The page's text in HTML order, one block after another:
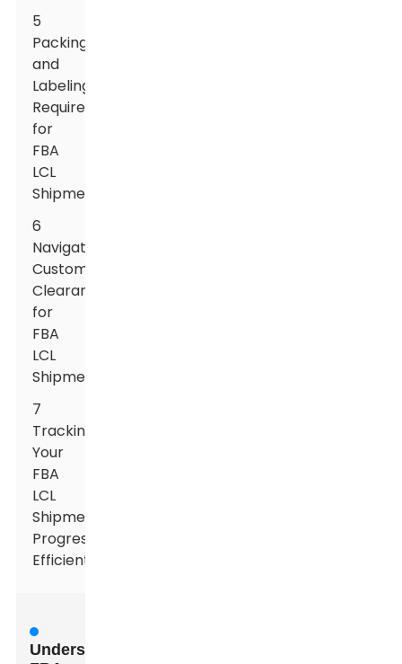
5
Packing
and
Labeling
Requirements
for
FBA
LCL
Shipments
6
Navigating
Customs
Clearance
for
FBA
LCL
Shipments
7
Tracking
Your
FBA
LCL
Shipment
Progress
Efficiently
Understanding